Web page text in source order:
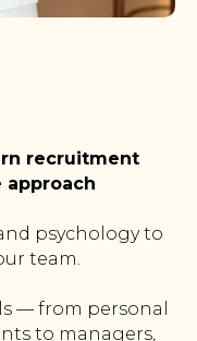
recruitment
psychology to
team.
— from personal
to managers,